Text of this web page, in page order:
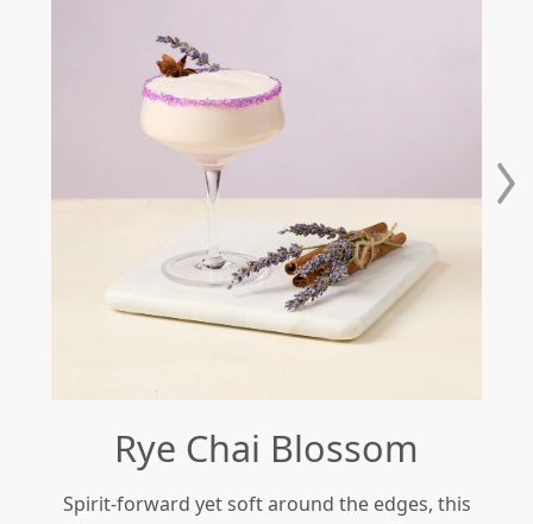
Rye Chai Blossom
Spirit-forward yet soft around the edges, this